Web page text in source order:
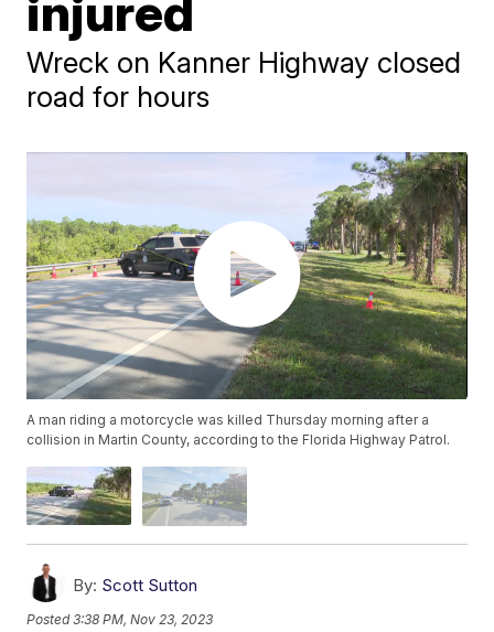
Wreck on Kanner Highway closed
road for hours
A man riding a motorcycle was killed Thursday morning after a
collision in Martin County, according to the Florida Highway Patrol.
By: Scott Sutton
Posted3:38 PM, Nov 23, 2023